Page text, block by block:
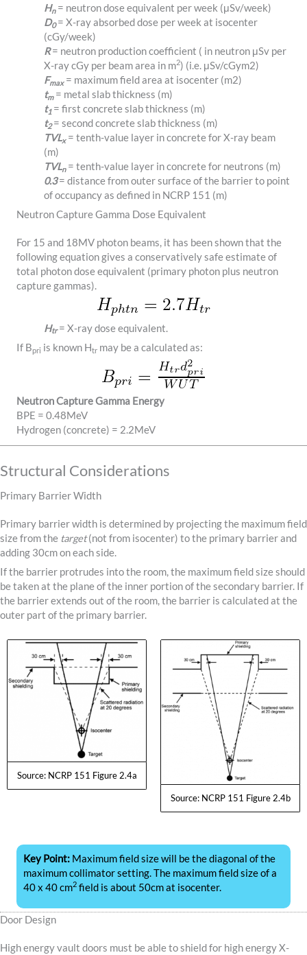
Hn= neutron dose equivalent per week (μSv/week)
D0 = X-ray absorbed dose per week at isocenter
(cGy/week)
R= neutron production coefficient ( in neutron μSv per
X-ray cGy per beam area in m2) (i.e. μSv/cGym2)
Fmax = maximum field area at isocenter (m2)
tm= metal slab thickness (m)
t1= first concrete slab thickness (m)
t2= second concrete slab thickness (m)
TVLx= tenth-value layer in concrete for X-ray beam
(m)
TVLn= tenth-value layer in concrete for neutrons (m)
0.3= distance from outer surface of the barrier to point
of occupancy as defined in NCRP 151 (m)
Neutron Capture Gamma Dose Equivalent
For 15 and 18MV photon beams, it has been shown that the
following equation gives a conservatively safe estimate of
total photon dose equivalent (primary photon plus neutron
capture gammas).
Htr= X-ray dose equivalent.
If Bpri is known Htr may be a calculated as:
Neutron Capture Gamma Energy
BPE = 0.48MeV
Hydrogen (concrete) = 2.2MeV
Structural Considerations
Primary Barrier Width
Primary barrier width is determined by projecting the maximum field
size from the target(not from isocenter) to the primary barrier and
adding 30cm on each side.
If the barrier protrudes into the room, the maximum field size should
be taken at the plane of the inner portion of the secondary barrier. If
the barrier extends out of the room, the barrier is calculated at the
outer part of the primary barrier.
Source: NCRP 151 Figure 2.4a
Source: NCRP 151 Figure 2.4b
Key Point: Maximum field size will be the diagonal of the
maximum collimator setting. The maximum field size of a
40 x 40 cm2 field is about 50cm at isocenter.
Door Design
High energy vault doors must be able to shield for high energy X-